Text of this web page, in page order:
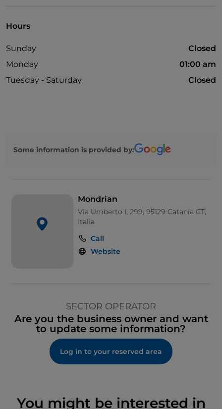
Hours
Sunday
Closed
Monday
01:00 am
Tuesday - Saturday
Closed
Some information is provided by:
Mondrian
Via Umberto I, 299, 95129 Catania CT,
Italia
Call
Website
SECTOR OPERATOR
Are you the business owner and want
to update some information?
Log in to your reserved area
You might be interested in